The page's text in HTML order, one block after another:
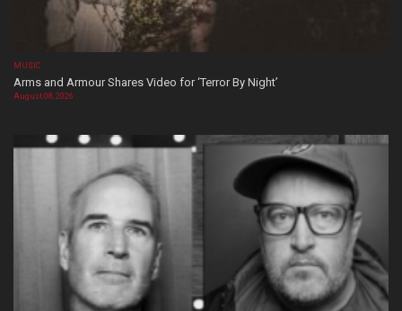
MUSIC
Arms and Armour Shares Video for ‘Terror By Night’
August 08, 2026